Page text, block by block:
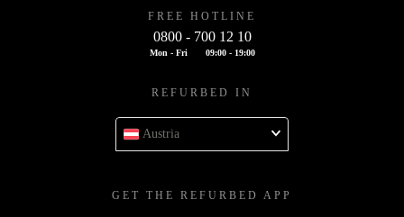
FREE HOTLINE
0800 - 700 12 10
Mon - Fri 09:00 - 19:00
REFURBED IN
Austria
GET THE REFURBED APP